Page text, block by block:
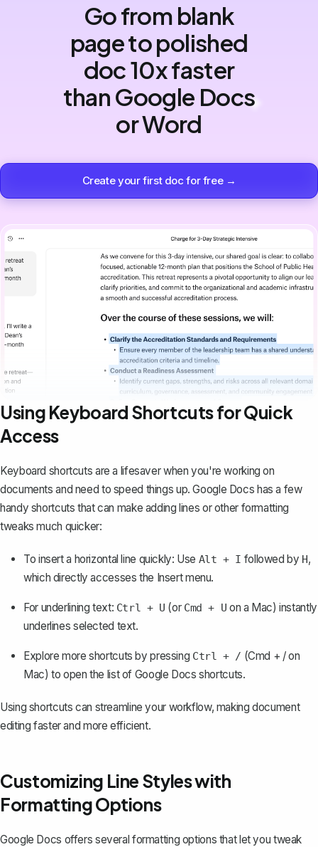
Go from blank
page to polished
doc 10x faster
than Google Docs
or Word
Create your first doc for free →
Using Keyboard Shortcuts for Quick
Access
Keyboard shortcuts are a lifesaver when you're working on
documents and need to speed things up. Google Docs has a few
handy shortcuts that can make adding lines or other formatting
tweaks much quicker:
To insert a horizontal line quickly: Use Alt + I followed by H,
which directly accesses the Insert menu.
For underlining text: Ctrl + U (or Cmd + U on a Mac) instantly
underlines selected text.
Explore more shortcuts by pressing Ctrl + / (Cmd + / on
Mac) to open the list of Google Docs shortcuts.
Using shortcuts can streamline your workflow, making document
editing faster and more efficient.
Customizing Line Styles with
Formatting Options
Google Docs offers several formatting options that let you tweak